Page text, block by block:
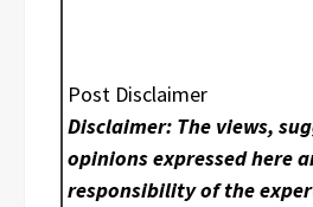
Post Disclaimer
Disclaimer: The views,
opinions expressed here
responsibility of the